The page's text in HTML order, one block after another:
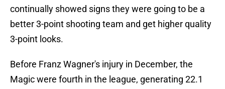
continually showed signs they were going to be a
better 3-point shooting team and get higher quality
3-point looks.
Before Franz Wagner's injury in December, the
Magic were fourth in the league, generating 22.1